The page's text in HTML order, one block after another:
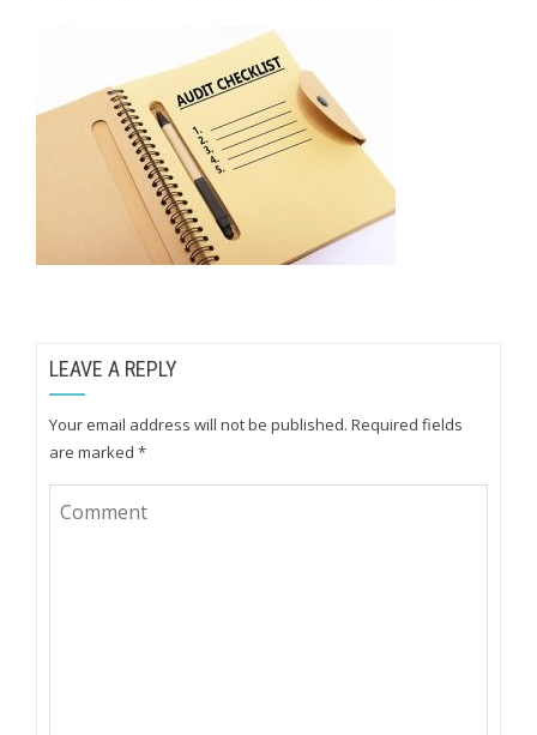
LEAVE A REPLY
Your email address will not be published. Required fields
are marked *